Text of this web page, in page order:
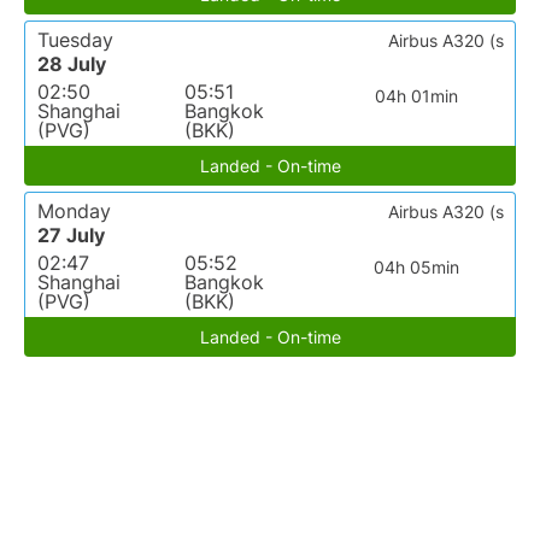
Tuesday
28 July
02:50
Shanghai
(PVG)
05:51
Bangkok
(BKK)
04h 01min
Airbus A320 (s
Landed - On-time
Monday
27 July
02:47
Shanghai
(PVG)
05:52
Bangkok
(BKK)
04h 05min
Airbus A320 (s
Landed - On-time